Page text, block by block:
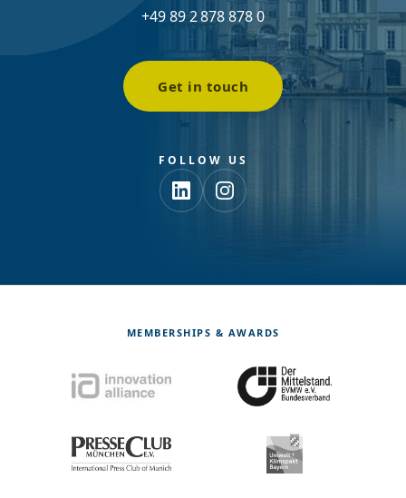
+49 89 2 878 878 0
Get in touch
FOLLOW US
MEMBERSHIPS & AWARDS